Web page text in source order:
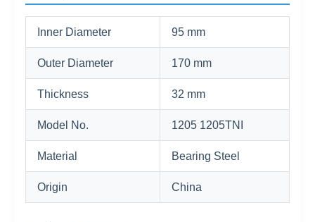
Inner Diameter 95 mm
Outer Diameter 170 mm
Thickness 32 mm
Model No. 1205 1205TNI
Material Bearing Steel
Origin China